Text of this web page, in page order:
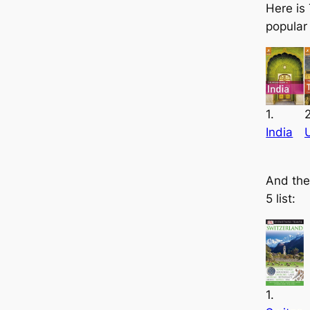
Here is
1.
India
And
5 list:
1.